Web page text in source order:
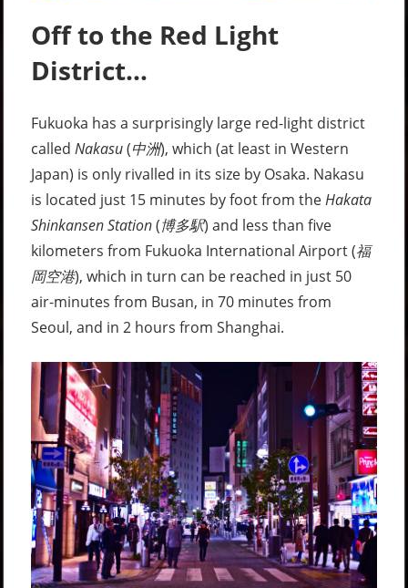
Off to the Red Light
District…
Fukuoka has a surprisingly large red-light district
calledNakasu(中洲), which (at least in Western
Japan) is only rivalled in its size by Osaka. Nakasu
is located just 15 minutes by foot from theHakata
Shinkansen Station(博多駅) and less than five
kilometers from Fukuoka International Airport (福
岡空港), which in turn can be reached in just 50
air-minutes from Busan, in 70 minutes from
Seoul, and in 2 hours from Shanghai.